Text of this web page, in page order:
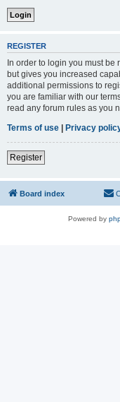
REGISTER
In order to login you must be
but gives you increased
additional permissions to
you are familiar with our
read any forum rules as you
Terms of use | Privacy
Register
Board index
Powered by